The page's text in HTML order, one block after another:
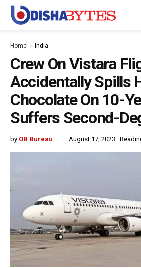
Home India
Crew On Vistara
Accidentally Spills
Chocolate On 10-
Suffers Second-
by OB Bureau August 17, 2023